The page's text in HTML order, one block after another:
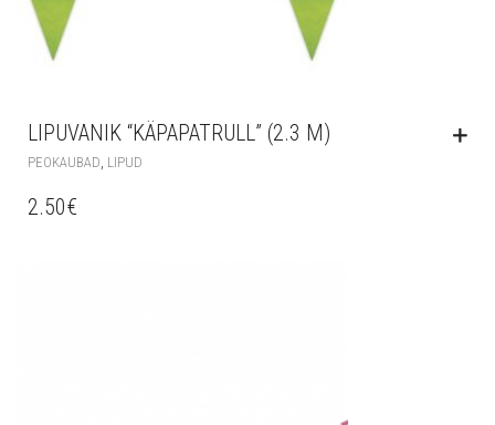
LIPUVANIK “KÄPAPATRULL” (2.3 M)
PEOKAUBAD, LIPUD
2.50€